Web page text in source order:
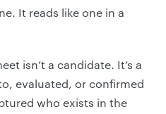
It reads like one in a
isn’t a candidate. It’s a
evaluated, or confirmed
who exists in the